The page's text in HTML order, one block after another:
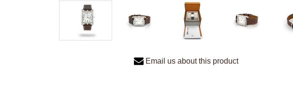
Email us about this product